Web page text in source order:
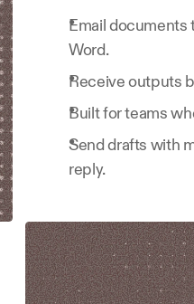
Email documents
Word.
Receive outputs
Built for teams
Send drafts with
reply.